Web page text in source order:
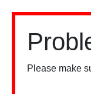
Please make